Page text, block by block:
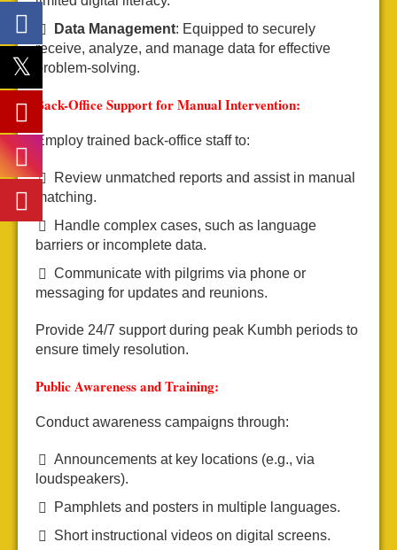
Data Management: Equipped to securely
receive, analyze, and manage data for effective
problem-solving.
Back-Office Support for Manual Intervention:
Employ trained back-office staff to:
Review unmatched reports and assist in manual
matching.
Handle complex cases, such as language
barriers or incomplete data.
Communicate with pilgrims via phone or
messaging for updates and reunions.
Provide 24/7 support during peak Kumbh periods to
ensure timely resolution.
Public Awareness and Training:
Conduct awareness campaigns through:
Announcements at key locations (e.g., via
loudspeakers).
Pamphlets and posters in multiple languages.
Short instructional videos on digital screens.